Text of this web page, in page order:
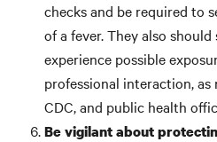
checks and be required to
of a fever. They also
experience possible
professional interaction, as
CDC, and public health
Be vigilant about